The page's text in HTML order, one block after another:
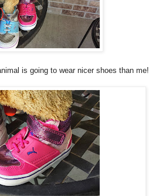
is going to wear nicer shoes than me!